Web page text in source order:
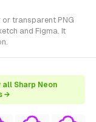
transparent PNG
and Figma. It
all Sharp Neon
→